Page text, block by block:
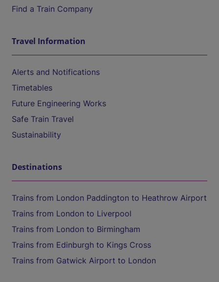
Find a Train Company
Travel Information
Alerts and Notifications
Timetables
Future Engineering Works
Safe Train Travel
Sustainability
Destinations
Trains from London Paddington to Heathrow Airport
Trains from London to Liverpool
Trains from London to Birmingham
Trains from Edinburgh to Kings Cross
Trains from Gatwick Airport to London